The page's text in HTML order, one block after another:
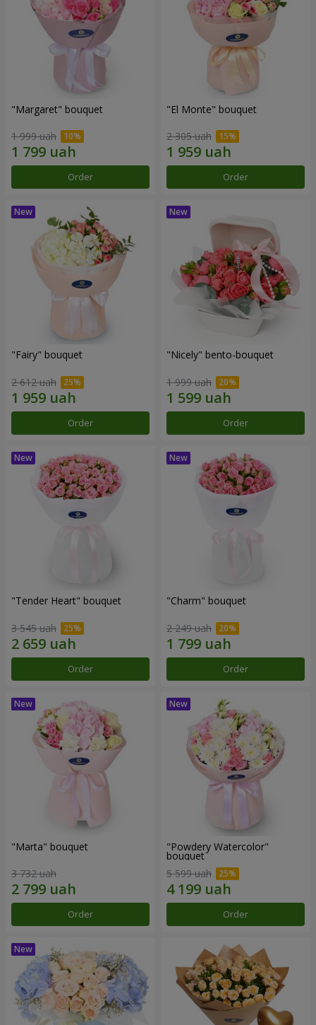
"Margaret" bouquet
1 999 uah
Order
"El Monte" bouquet
2 305 uah
Order
"Fairy" bouquet
2 612 uah
Order
"Nicely" bento-bouquet
1 999 uah
Order
"Tender Heart" bouquet
3 545 uah
Order
"Charm" bouquet
2 249 uah
Order
"Marta" bouquet
3 732 uah
Order
"Powdery Watercolor"
bouquet
5 599 uah
Order